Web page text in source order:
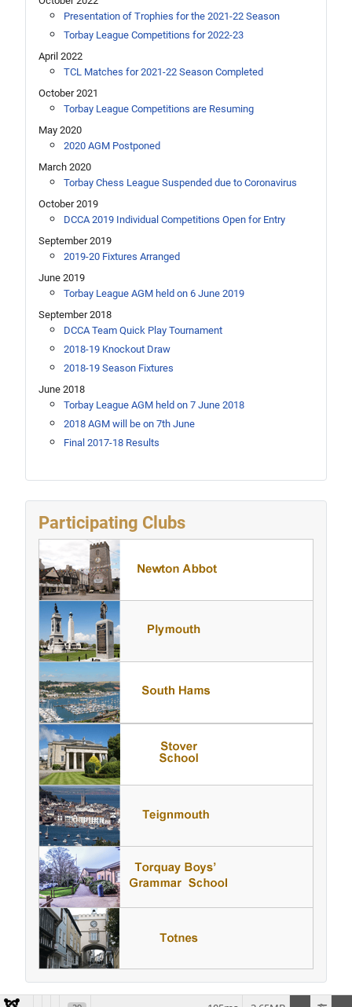
Participating Clubs
Presentation of Trophies for the 2021-22 Season
Torbay League Competitions for 2022-23
April 2022
TCL Matches for 2021-22 Season Completed
October 2021
Torbay League Competitions are Resuming
May 2020
2020 AGM Postponed
March 2020
Torbay Chess League Suspended due to Coronavirus
October 2019
DCCA 2019 Individual Competitions Open for Entry
September 2019
2019-20 Fixtures Arranged
June 2019
Torbay League AGM held on 6 June 2019
September 2018
DCCA Team Quick Play Tournament
2018-19 Knockout Draw
2018-19 Season Fixtures
June 2018
Torbay League AGM held on 7 June 2018
2018 AGM will be on 7th June
Final 2017-18 Results